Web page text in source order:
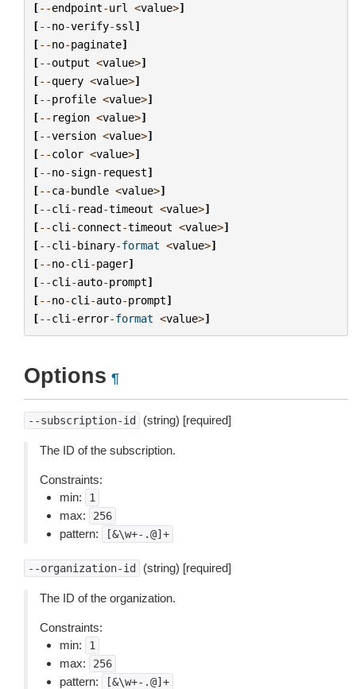
[--endpoint-url <value>]
[--no-verify-ssl ]
[--no-paginate]
[--output <value>]
[--query <value>]
[--profile <value>]
[-- region <value>]
[--version <value>]
[--color <value>]
[--no-sign- request]
[--ca-bundle <value>]
[--cli - read-timeout <value>]
[--cli -connect-timeout <value>]
[--cli -binary-format <value>]
[--no-cli -pager]
[--cli -auto-prompt]
[--no-cli -auto-prompt]
[--cli -error-format <value>]
Options ¶
--subscription-id (string) [required]
The ID of the subscription.
Constraints:
min:
1
max: 256
pattern: [&\w+-.@]+
--organization-id (string) [required]
The ID of the organization.
Constraints:
min:
1
max: 256
pattern: [&\w+-.@]+